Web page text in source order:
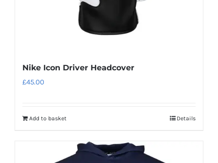
Nike Icon Driver Headcover
£45.00
Add to basket Details